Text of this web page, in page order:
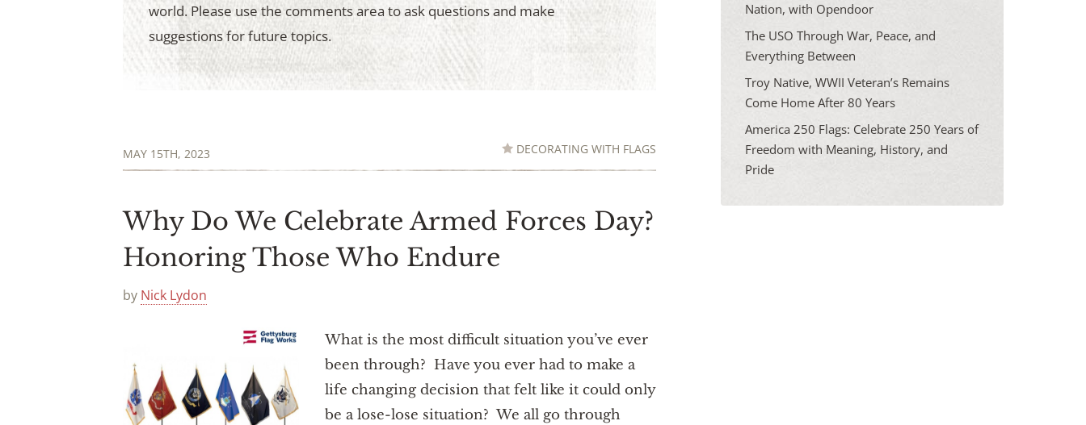
world. Please use the comments area to ask questions and make
suggestions for future topics.
MAY 15TH, 2023 DECORATING WITH FLAGS
Why Do We Celebrate Armed Forces Day?
Honoring Those Who Endure
by Nick Lydon
What is the most difficult situation you’ve ever
been through? Have you ever had to make a
life changing decision that felt like it could only
be a lose-lose situation? We all go through
Nation, with Opendoor
The USO Through War, Peace, and
Everything Between
Troy Native, WWII Veteran’s Remains
Come Home After 80 Years
America 250 Flags: Celebrate 250 Years of
Freedom with Meaning, History, and
Pride